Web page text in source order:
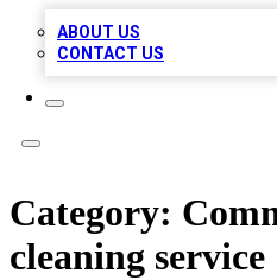
ABOUT US
CONTACT US
Category:
cleaning service